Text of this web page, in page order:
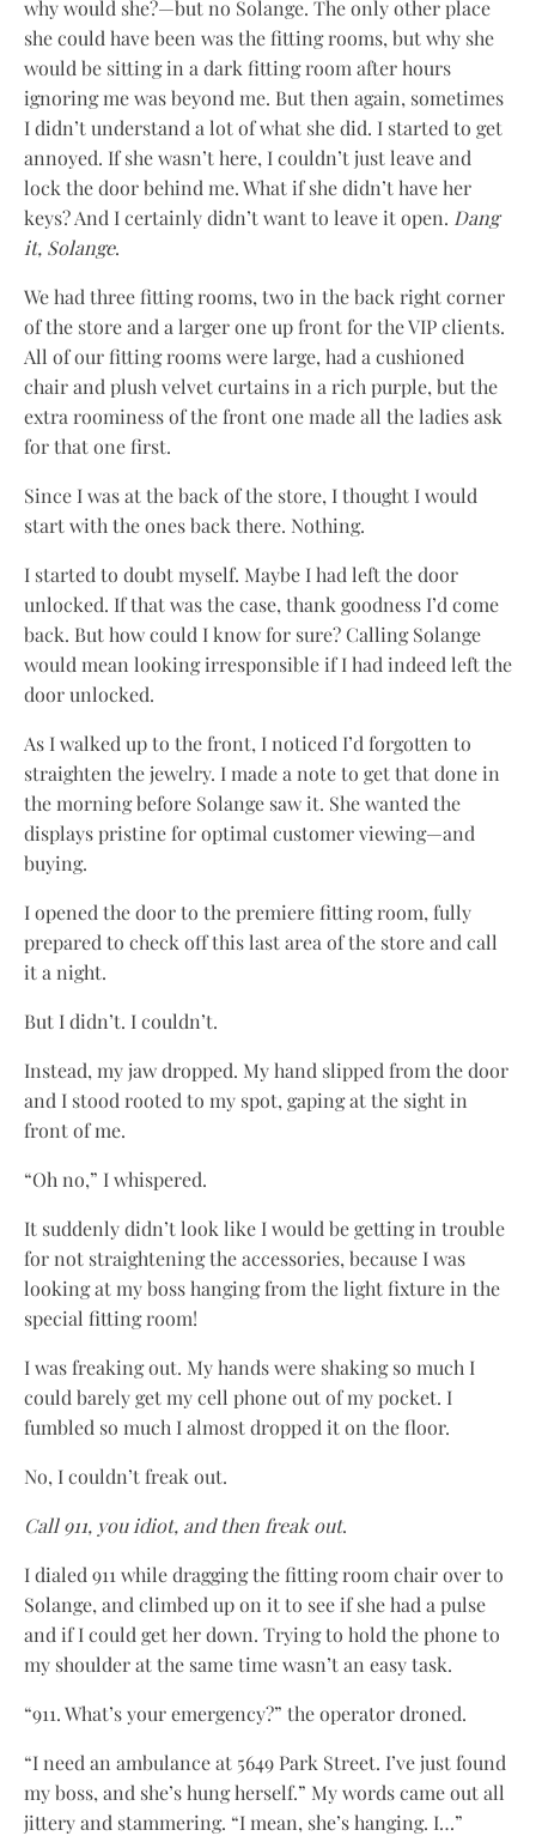
why would she?—but no Solange. The only other place
she could have been was the fitting rooms, but why she
would be sitting in a dark fitting room after hours
ignoring me was beyond me. But then again, sometimes
I didn’t understand a lot of what she did. I started to get
annoyed. If she wasn’t here, I couldn’t just leave and
lock the door behind me. What if she didn’t have her
keys? And I certainly didn’t want to leave it open. Dang
it, Solange.
We had three fitting rooms, two in the back right corner
of the store and a larger one up front for the VIP clients.
All of our fitting rooms were large, had a cushioned
chair and plush velvet curtains in a rich purple, but the
extra roominess of the front one made all the ladies ask
for that one first.
Since I was at the back of the store, I thought I would
start with the ones back there. Nothing.
I started to doubt myself. Maybe I had left the door
unlocked. If that was the case, thank goodness I’d come
back. But how could I know for sure? Calling Solange
would mean looking irresponsible if I had indeed left the
door unlocked.
As I walked up to the front, I noticed I’d forgotten to
straighten the jewelry. I made a note to get that done in
the morning before Solange saw it. She wanted the
displays pristine for optimal customer viewing—and
buying.
I opened the door to the premiere fitting room, fully
prepared to check off this last area of the store and call
it a night.
But I didn’t. I couldn’t.
Instead, my jaw dropped. My hand slipped from the door
and I stood rooted to my spot, gaping at the sight in
front of me.
“Oh no,” I whispered.
It suddenly didn’t look like I would be getting in trouble
for not straightening the accessories, because I was
looking at my boss hanging from the light fixture in the
special fitting room!
I was freaking out. My hands were shaking so much I
could barely get my cell phone out of my pocket. I
fumbled so much I almost dropped it on the floor.
No, I couldn’t freak out.
Call 911, you idiot, and then freak out.
I dialed 911 while dragging the fitting room chair over to
Solange, and climbed up on it to see if she had a pulse
and if I could get her down. Trying to hold the phone to
my shoulder at the same time wasn’t an easy task.
“911. What’s your emergency?” the operator droned.
“I need an ambulance at 5649 Park Street. I’ve just found
my boss, and she’s hung herself.” My words came out all
jittery and stammering. “I mean, she’s hanging. I…”